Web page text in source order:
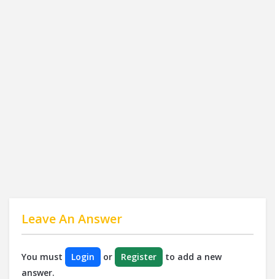
Leave An Answer
You must Login or Register
to add a new
answer.